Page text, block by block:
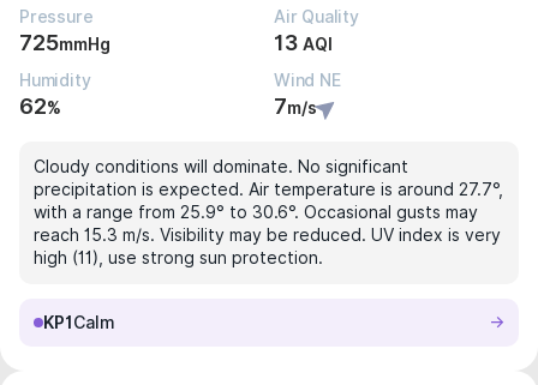
Pressure
725mmHg
Air Quality
13 AQI
Humidity
62%
Wind NE
7m/s
Cloudy conditions will dominate. No significant
precipitation is expected. Air temperature is around 27.7°,
with a range from 25.9° to 30.6°. Occasional gusts may
reach 15.3 m/s. Visibility may be reduced. UV index is very
high (11), use strong sun protection.
KP1 Calm